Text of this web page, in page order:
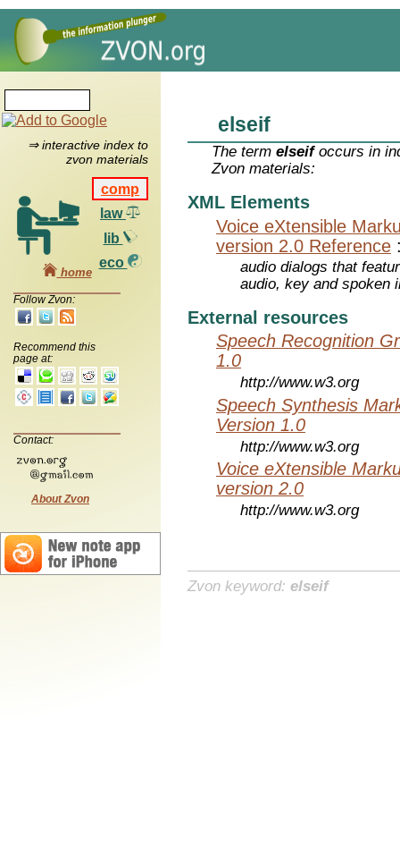
⇒ interactive index to
zvon materials
comp
law
lib
eco
home
Follow Zvon:
Recommend this
page at:
Contact:
About Zvon
elseif
The termelseifoccurs in
Zvon materials:
XML Elements
Voice eXtensible
version 2.0 Reference
audio dialogs that
audio, key and spoken
External resources
Speech Recognition
1.0
http://www.w3.org
Speech Synthesis
Version 1.0
http://www.w3.org
Voice eXtensible
version 2.0
http://www.w3.org
Zvon keyword: elseif